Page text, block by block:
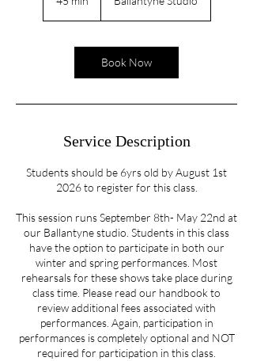
i
Book Now
Service Description
Students should be 6yrs old by August 1st
2026 to register for this class.
This session runs September 8th- May 22nd at
our Ballantyne studio. Students in this class
have the option to participate in both our
winter and spring performances. Most
rehearsals for these shows take place during
class time. Please read our handbook to
review additional fees associated with
performances. Again, participation in
performances is completely optional and NOT
required for participation in this class.